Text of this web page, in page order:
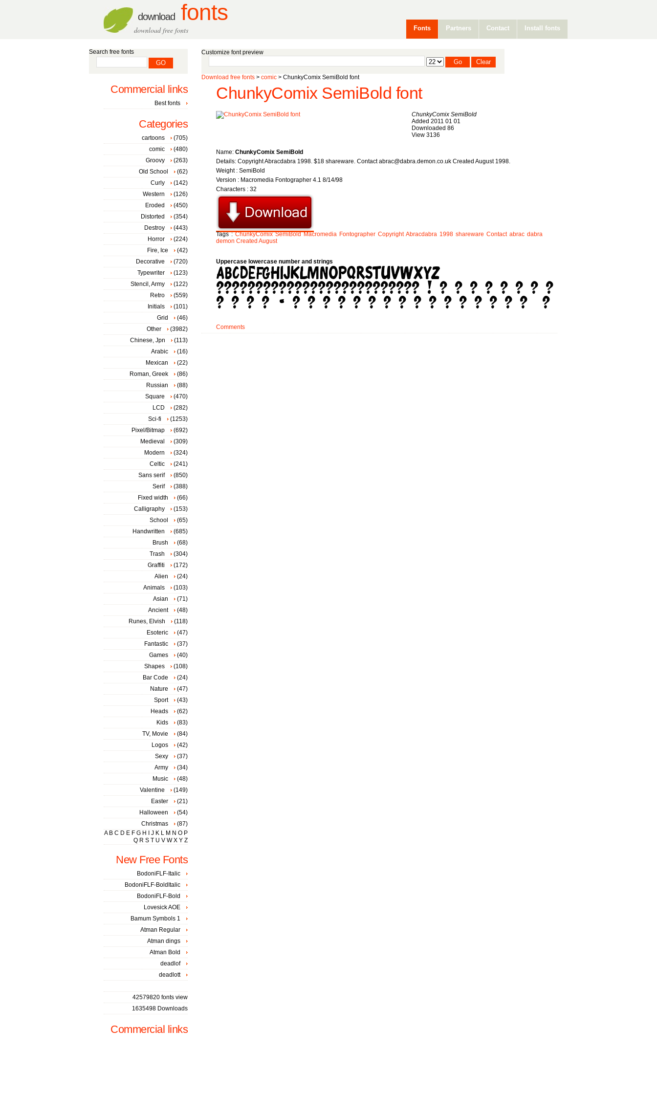
download fonts
download free fonts Fonts Partners Contact Install fonts
Customize font preview
Download free fonts > comic > ChunkyComix SemiBold font
ChunkyComix SemiBold font
ChunkyComix SemiBold
Added 2011 01 01
Downloaded 86
View 3136
Name: ChunkyComix SemiBold
Details: Copyright Abracdabra 1998. $18 shareware. Contact abrac@dabra.demon.co.uk Created August 1998.
Weight : SemiBold
Version : Macromedia Fontographer 4.1 8/14/98
Characters : 32
Tags :ChunkyComix SemiBold Macromedia Fontographer Copyright Abracdabra 1998 shareware Contact abrac dabra
demon Created August
Uppercase lowercase number and strings
Comments
Search free fonts
Commercial links
Best fonts
Categories
cartoons
(705)
comic
(480)
Groovy
(263)
Old School
(62)
Curly
(142)
Western
(126)
Eroded
(450)
Distorted
(354)
Destroy
(443)
Horror
(224)
Fire, Ice
(42)
Decorative
(720)
Typewriter
(123)
Stencil, Army
(122)
Retro
(559)
Initials
(101)
Grid
(46)
Other
(3982)
Chinese, Jpn
(113)
Arabic
(16)
Mexican
(22)
Roman, Greek
(86)
Russian
(88)
Square
(470)
LCD
(282)
Sci-fi
(1253)
Pixel/Bitmap
(692)
Medieval
(309)
Modern
(324)
Celtic
(241)
Sans serif
(850)
Serif
(388)
Fixed width
(66)
Calligraphy
(153)
School
(65)
Handwritten
(685)
Brush
(68)
Trash
(304)
Graffiti
(172)
Alien
(24)
Animals
(103)
Asian
(71)
Ancient
(48)
Runes, Elvish
(118)
Esoteric
(47)
Fantastic
(37)
Games
(40)
Shapes
(108)
Bar Code
(24)
Nature
(47)
Sport
(43)
Heads
(62)
Kids
(83)
TV, Movie
(84)
Logos
(42)
Sexy
(37)
Army
(34)
Music
(48)
Valentine
(149)
Easter
(21)
Halloween
(54)
Christmas
(87)
A B C D E F G H J K L M N O P
Q R S T U V W X Y Z
New Free Fonts
BodoniFLF-Italic
BodoniFLF-BoldItalic
BodoniFLF-Bold
Lovesick AOE
Bamum Symbols 1
Atman Regular
Atman dings
Atman Bold
deadlof
deadlott
42579820 fonts view
1635498 Downloads
Commercial links